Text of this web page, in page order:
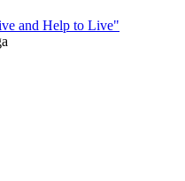
and Help to Live"